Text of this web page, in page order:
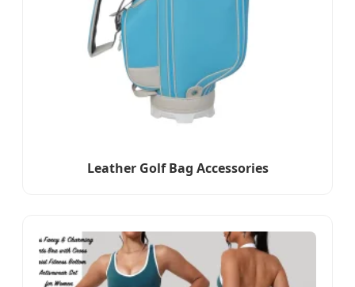
Leather Golf Bag Accessories